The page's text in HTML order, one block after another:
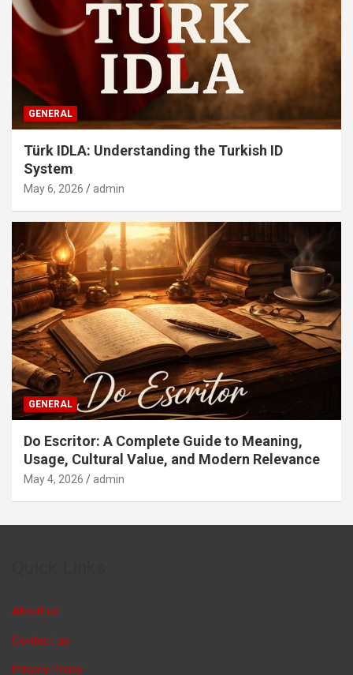
GENERAL
Türk IDLA: Understanding the Turkish ID
System
May 6, 2026 admin
GENERAL
Do Escritor: A Complete Guide to Meaning,
Usage, Cultural Value, and Modern Relevance
May 4, 2026 admin
About us
Contact us
Privacy Policy